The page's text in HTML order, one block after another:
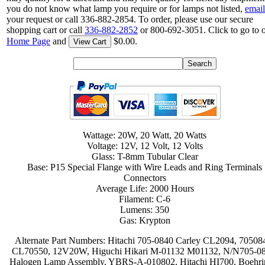
you do not know what lamp you require or for lamps not listed, email
your request or call 336-882-2854. To order, please use our secure
shopping cart or call 336-882-2852 or 800-692-3051. Click to go to
Home Page and View Cart $0.00.
Wattage: 20W, 20 Watt, 20 Watts
Voltage: 12V, 12 Volt, 12 Volts
Glass: T-8mm Tubular Clear
Base: P15 Special Flange with Wire Leads and Ring Terminals
Connectors
Average Life: 2000 Hours
Filament: C-6
Lumens: 350
Gas: Krypton
Alternate Part Numbers: Hitachi 705-0840 Carley CL2094,
CL70550, 12V20W, Higuchi Hikari M-01132 M01132, N/N705-
Halogen Lamp Assembly, YBRS-A-010802, Hitachi HI700,